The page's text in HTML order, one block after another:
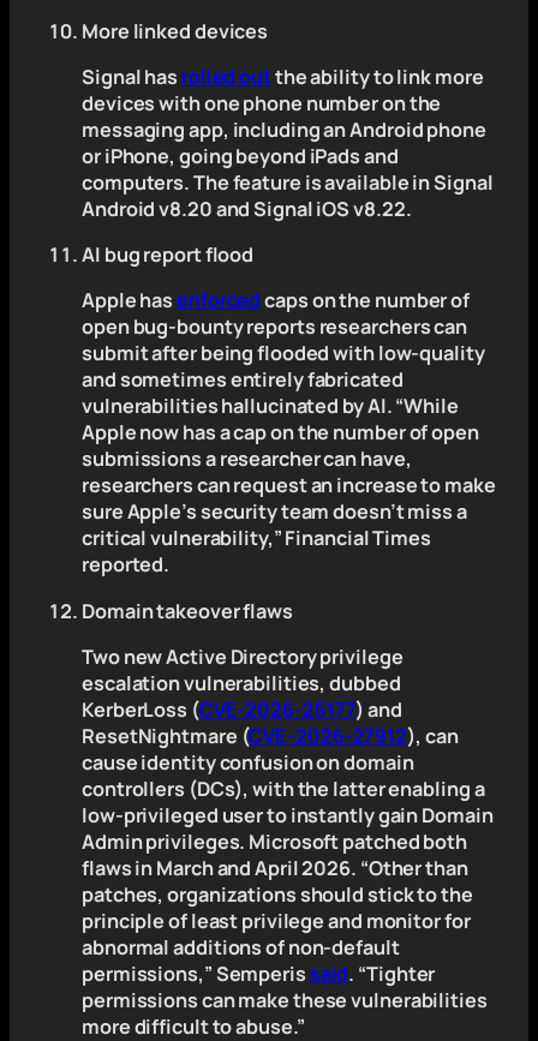
More linked devices
Signal has rolled outthe ability to link more
devices with one phone number on the
messaging app, including an Android phone
or iPhone, going beyond iPads and
computers. The feature is available in Signal
Android v8.20 and Signal iOS v8.22.
AI bug report flood
Apple hasenforcedcaps on the number of
open bug-bounty reports researchers can
submit after being flooded with low-quality
and sometimes entirely fabricated
vulnerabilities hallucinated by AI. “While
Apple now has a cap on the number of open
submissions a researcher can have,
researchers can request an increase to make
sure Apple’s security team doesn’t miss a
critical vulnerability,” Financial Times
reported.
Domain takeover flaws
Two new Active Directory privilege
escalation vulnerabilities, dubbed
KerberLoss (CVE-2026-25177) and
ResetNightmare (CVE-2026-27912), can
cause identity confusion on domain
controllers (DCs), with the latter enabling a
low-privileged user to instantly gain Domain
Admin privileges. Microsoft patched both
flaws in March and April 2026. “Other than
patches, organizations should stick to the
principle of least privilege and monitor for
abnormal additions of non-default
permissions,” Semperissaid. “Tighter
permissions can make these vulnerabilities
more difficult to abuse.”